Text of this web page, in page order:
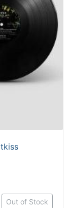
Out of Stock